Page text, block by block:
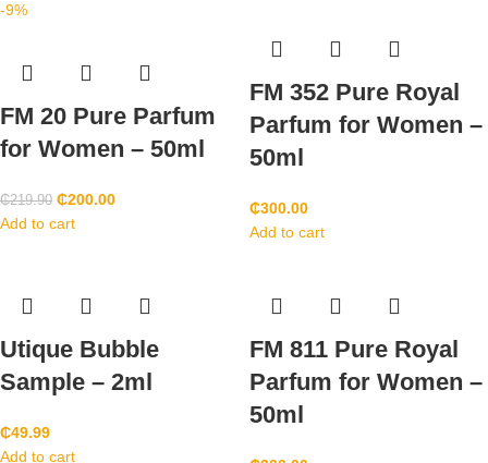
-9%
FM 20 Pure Parfum
for Women – 50ml
₵219.90 ₵200.00
Add to cart
FM 352 Pure Royal
Parfum for Women –
50ml
₵300.00
Add to cart
Utique Bubble
Sample – 2ml
₵49.99
Add to cart
FM 811 Pure Royal
Parfum for Women –
50ml